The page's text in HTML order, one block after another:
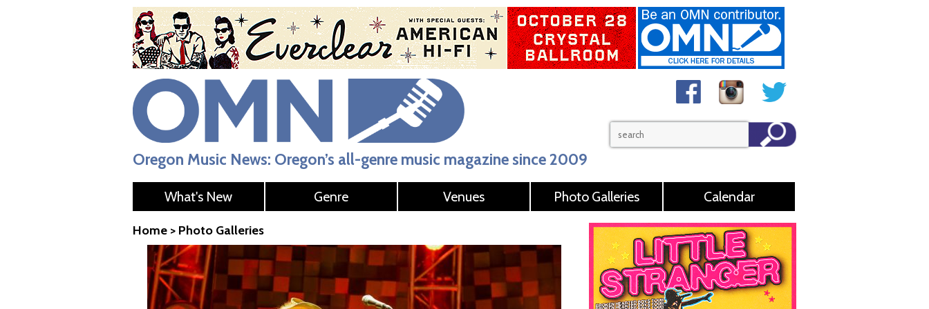
Oregon Music News: Oregon’s all-genre music magazine since 2009
What's New Genre Venues Photo Galleries Calendar
Home > Photo Galleries